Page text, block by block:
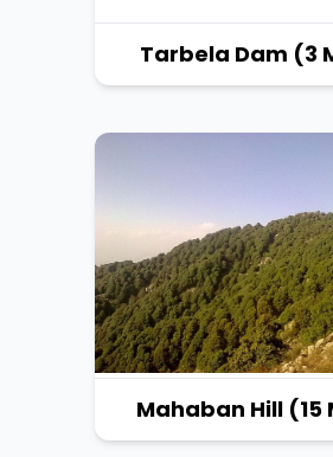
Tarbela Dam (3
Mahaban Hill (15